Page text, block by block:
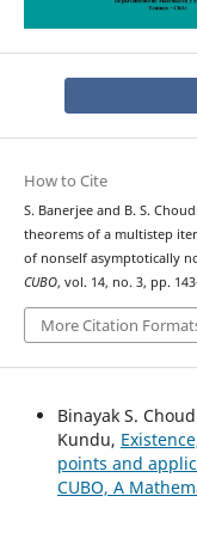
How to Cite
S. Banerjee and B. S.
theorems of a multistep
of nonself asymptotically
CUBO, vol. 14, no. 3, pp.
More Citation
Binayak S.
Kundu,
points and
CUBO, A